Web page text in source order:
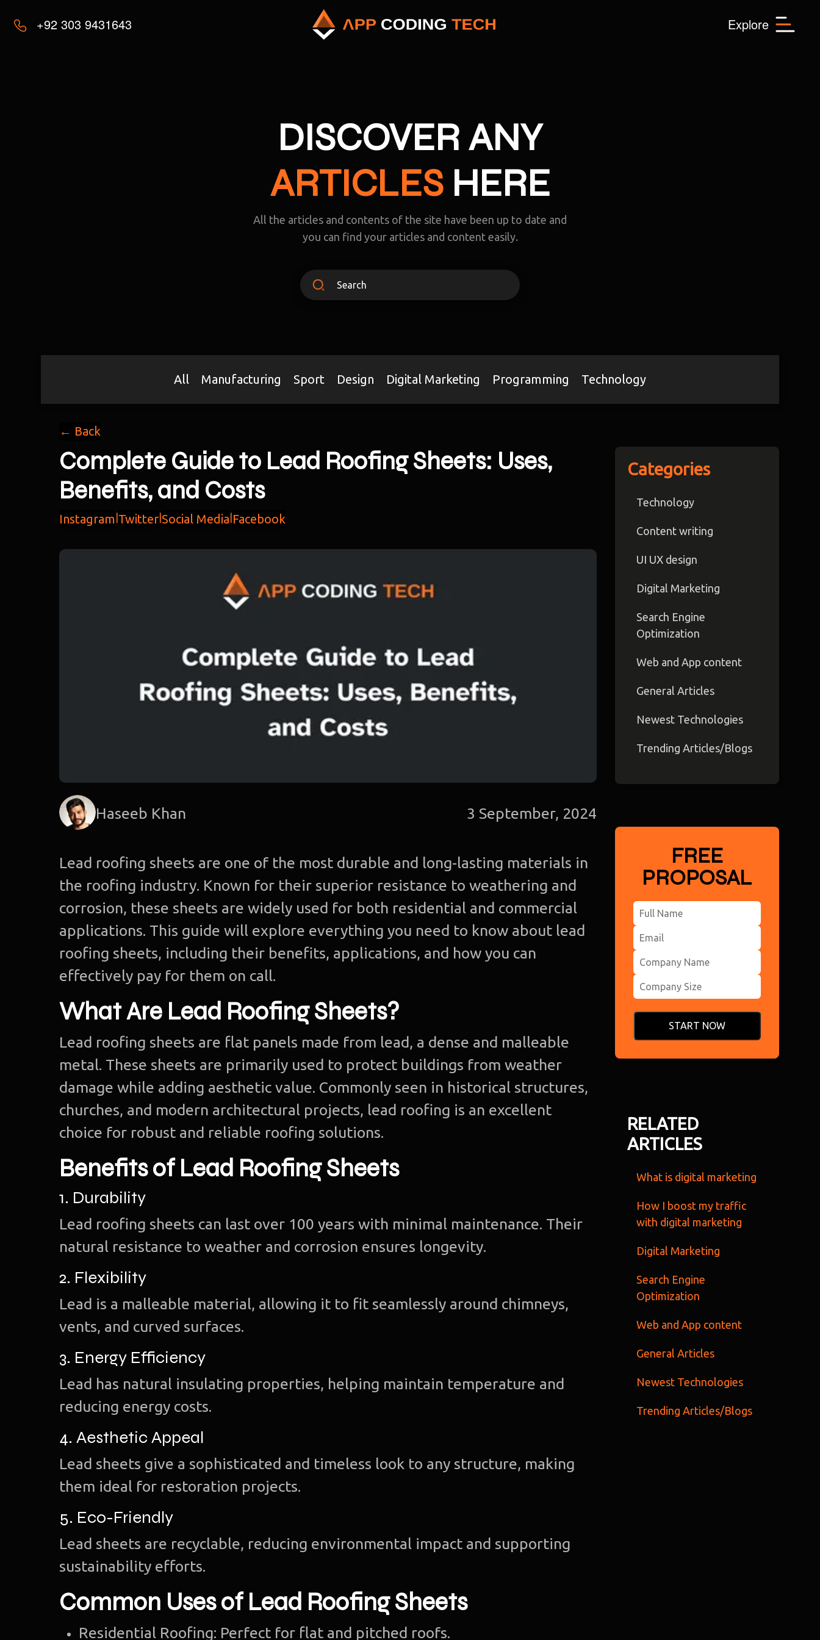
+92 303 9431643 ExploreMenu
DISCOVER ANY
ARTICLES HERE
All the articles and contents of the site have been up to date and
you can find your articles and content easily.
All Manufacturing Sport Design Digital Marketing Programming Technology
← Back
Complete Guide to Lead Roofing Sheets: Uses,
Benefits, and Costs
Instagram Twitter Social Media Facebook
Haseeb Khan 3 September, 2024
Lead roofing sheets are one of the most durable and long-lasting materials in
the roofing industry. Known for their superior resistance to weathering and
corrosion, these sheets are widely used for both residential and commercial
applications. This guide will explore everything you need to know about lead
roofing sheets, including their benefits, applications, and how you can
effectively pay for them on call.
What Are Lead Roofing Sheets?
Lead roofing sheets are flat panels made from lead, a dense and malleable
metal. These sheets are primarily used to protect buildings from weather
damage while adding aesthetic value. Commonly seen in historical structures,
churches, and modern architectural projects, lead roofing is an excellent
choice for robust and reliable roofing solutions.
Benefits of Lead Roofing Sheets
1. Durability
Lead roofing sheets can last over 100 years with minimal maintenance. Their
natural resistance to weather and corrosion ensures longevity.
2. Flexibility
Lead is a malleable material, allowing it to fit seamlessly around chimneys,
vents, and curved surfaces.
3. Energy Efficiency
Lead has natural insulating properties, helping maintain temperature and
reducing energy costs.
4. Aesthetic Appeal
Lead sheets give a sophisticated and timeless look to any structure, making
them ideal for restoration projects.
5. Eco-Friendly
Lead sheets are recyclable, reducing environmental impact and supporting
sustainability efforts.
Common Uses of Lead Roofing Sheets
Residential Roofing: Perfect for flat and pitched roofs.
Categories
Technology
Content writing
UI UX design
Digital Marketing
Search Engine
Optimization
Web and App content
General Articles
Newest Technologies
Trending Articles/Blogs
FREE
PROPOSAL
START NOW
RELATED
ARTICLES
What is digital marketing
How I boost my traffic
with digital marketing
Digital Marketing
Search Engine
Optimization
Web and App content
General Articles
Newest Technologies
Trending Articles/Blogs